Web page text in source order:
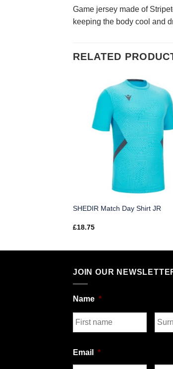
Game jersey made of
keeping the body cool and
RELATED
SHEDIR Match Day Shirt JR
£18.75
JOIN OUR
Name *
Email *